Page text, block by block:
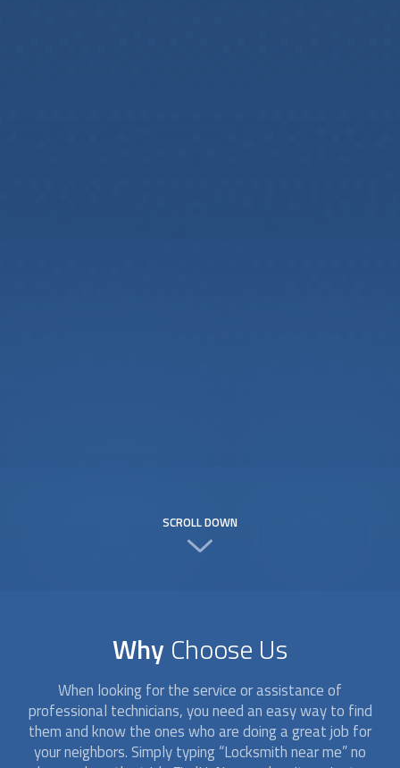
SCROLL DOWN
Why Choose Us
When looking for the service or assistance of
professional technicians, you need an easy way to find
them and know the ones who are doing a great job for
your neighbors. Simply typing “Locksmithnear me” no